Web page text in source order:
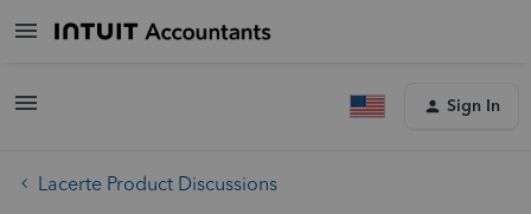
Sign In
Lacerte Product Discussions